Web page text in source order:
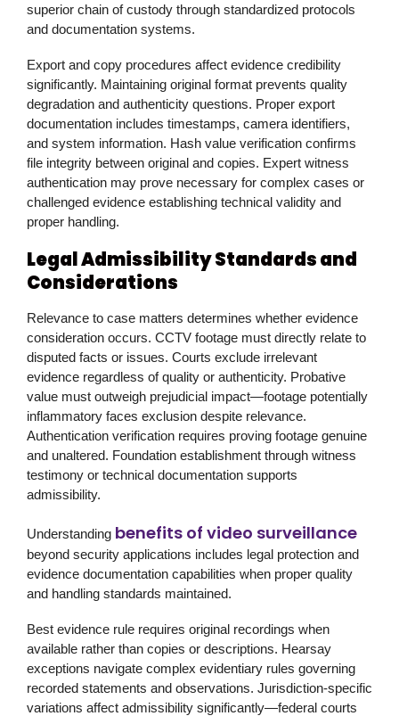
superior chain of custody through standardized protocols
and documentation systems.
Export and copy procedures affect evidence credibility
significantly. Maintaining original format prevents quality
degradation and authenticity questions. Proper export
documentation includes timestamps, camera identifiers,
and system information. Hash value verification confirms
file integrity between original and copies. Expert witness
authentication may prove necessary for complex cases or
challenged evidence establishing technical validity and
proper handling.
Legal Admissibility Standards and
Considerations
Relevance to case matters determines whether evidence
consideration occurs. CCTV footage must directly relate to
disputed facts or issues. Courts exclude irrelevant
evidence regardless of quality or authenticity. Probative
value must outweigh prejudicial impact—footage potentially
inflammatory faces exclusion despite relevance.
Authentication verification requires proving footage genuine
and unaltered. Foundation establishment through witness
testimony or technical documentation supports
admissibility.
Understanding benefits of video surveillance
beyond security applications includes legal protection and
evidence documentation capabilities when proper quality
and handling standards maintained.
Best evidence rule requires original recordings when
available rather than copies or descriptions. Hearsay
exceptions navigate complex evidentiary rules governing
recorded statements and observations. Jurisdiction-specific
variations affect admissibility significantly—federal courts